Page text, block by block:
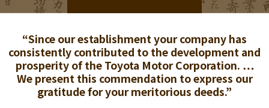
“Since our establishment your company has
consistently contributed to the development and
prosperity of the Toyota Motor Corporation. …
We present this commendation to express our
gratitude for your meritorious deeds.”